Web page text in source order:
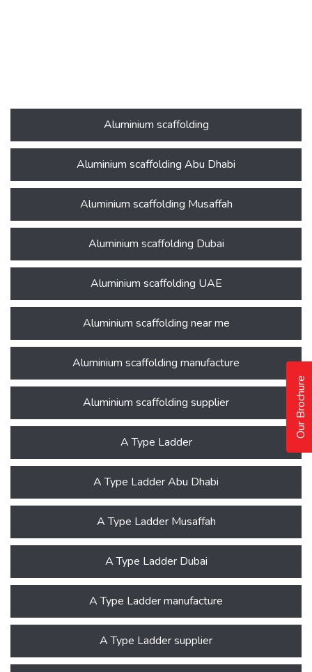
Aluminium scaffolding
Aluminium scaffolding Abu Dhabi
Aluminium scaffolding Musaffah
Aluminium scaffolding Dubai
Aluminium scaffolding UAE
Aluminium scaffolding near me
Aluminium scaffolding manufacture
Aluminium scaffolding supplier
A Type Ladder
A Type Ladder Abu Dhabi
A Type Ladder Musaffah
A Type Ladder Dubai
A Type Ladder manufacture
A Type Ladder supplier
Our Brochure